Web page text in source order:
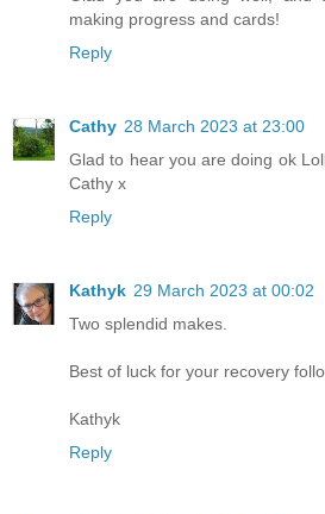
making progress and cards!
Reply
Cathy 28 March 2023 at 23:00
Glad to hear you are doing ok
Cathy x
Reply
Kathyk 29 March 2023 at 00:02
Two splendid makes.
Best of luck for your recovery
Kathyk
Reply